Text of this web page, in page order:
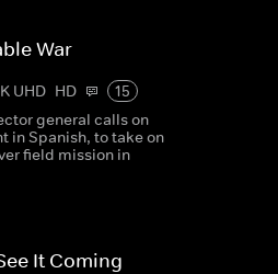
War
UHD HD
15
general calls on
in Spanish, to take on
field mission in
It Coming